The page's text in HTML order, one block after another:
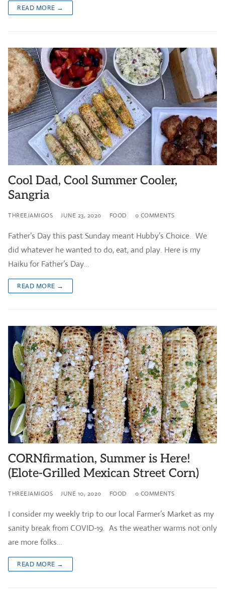
READ MORE →
Cool Dad, Cool Summer Cooler,
Sangria
THREEJAMIGOS JUNE 23, 2020 FOOD 0 COMMENTS
Father’s Day this past Sunday meant Hubby’s Choice. We
did whatever he wanted to do, eat, and play. Here is my
Haiku for Father’s Day…
READ MORE →
CORNfirmation, Summer is Here!
(Elote-Grilled Mexican Street Corn)
THREEJAMIGOS JUNE 10, 2020 FOOD 0 COMMENTS
I consider my weekly trip to our local Farmer’s Market as my
sanity break from COVID-19. As the weather warms not only
are more folks…
READ MORE →